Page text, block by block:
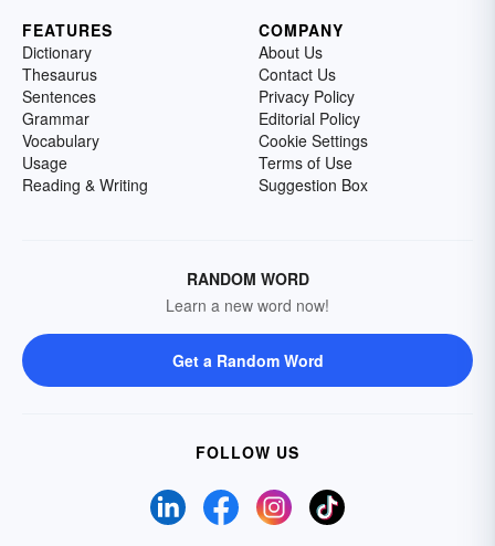
FEATURES
Dictionary
Thesaurus
Sentences
Grammar
Vocabulary
Usage
Reading & Writing
COMPANY
About Us
Contact Us
Privacy Policy
Editorial Policy
Cookie Settings
Terms of Use
Suggestion Box
RANDOM WORD
Learn a new word now!
Get a Random Word
FOLLOW US